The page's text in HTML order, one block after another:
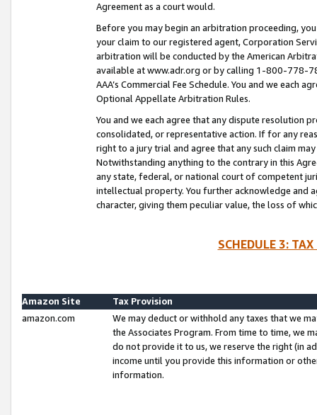
Agreement as a court would.
Before you may begin an arbitration proceeding,
your claim to our registered agent, Corporation
arbitration will be conducted by the American
available at www.adr.org or by calling 1-800-778-
AAA’s Commercial Fee Schedule. You and we each
Optional Appellate Arbitration Rules.
You and we each agree that any dispute resolution
consolidated, or representative action. If for any
right to a jury trial and agree that any such claim
Notwithstanding anything to the contrary in this
any state, federal, or national court of competent
intellectual property. You further acknowledge and
character, giving them peculiar value, the loss of
SCHEDULE 3:
Amazon Site
Tax Provision
amazon.com
We may deduct or withhold any taxes that we
the Associates Program. From time to time, we
do not provide it to us, we reserve the right (in
income until you provide this information or
information.